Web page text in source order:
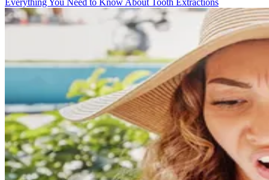
Everything You Need to Know About Tooth Extractions